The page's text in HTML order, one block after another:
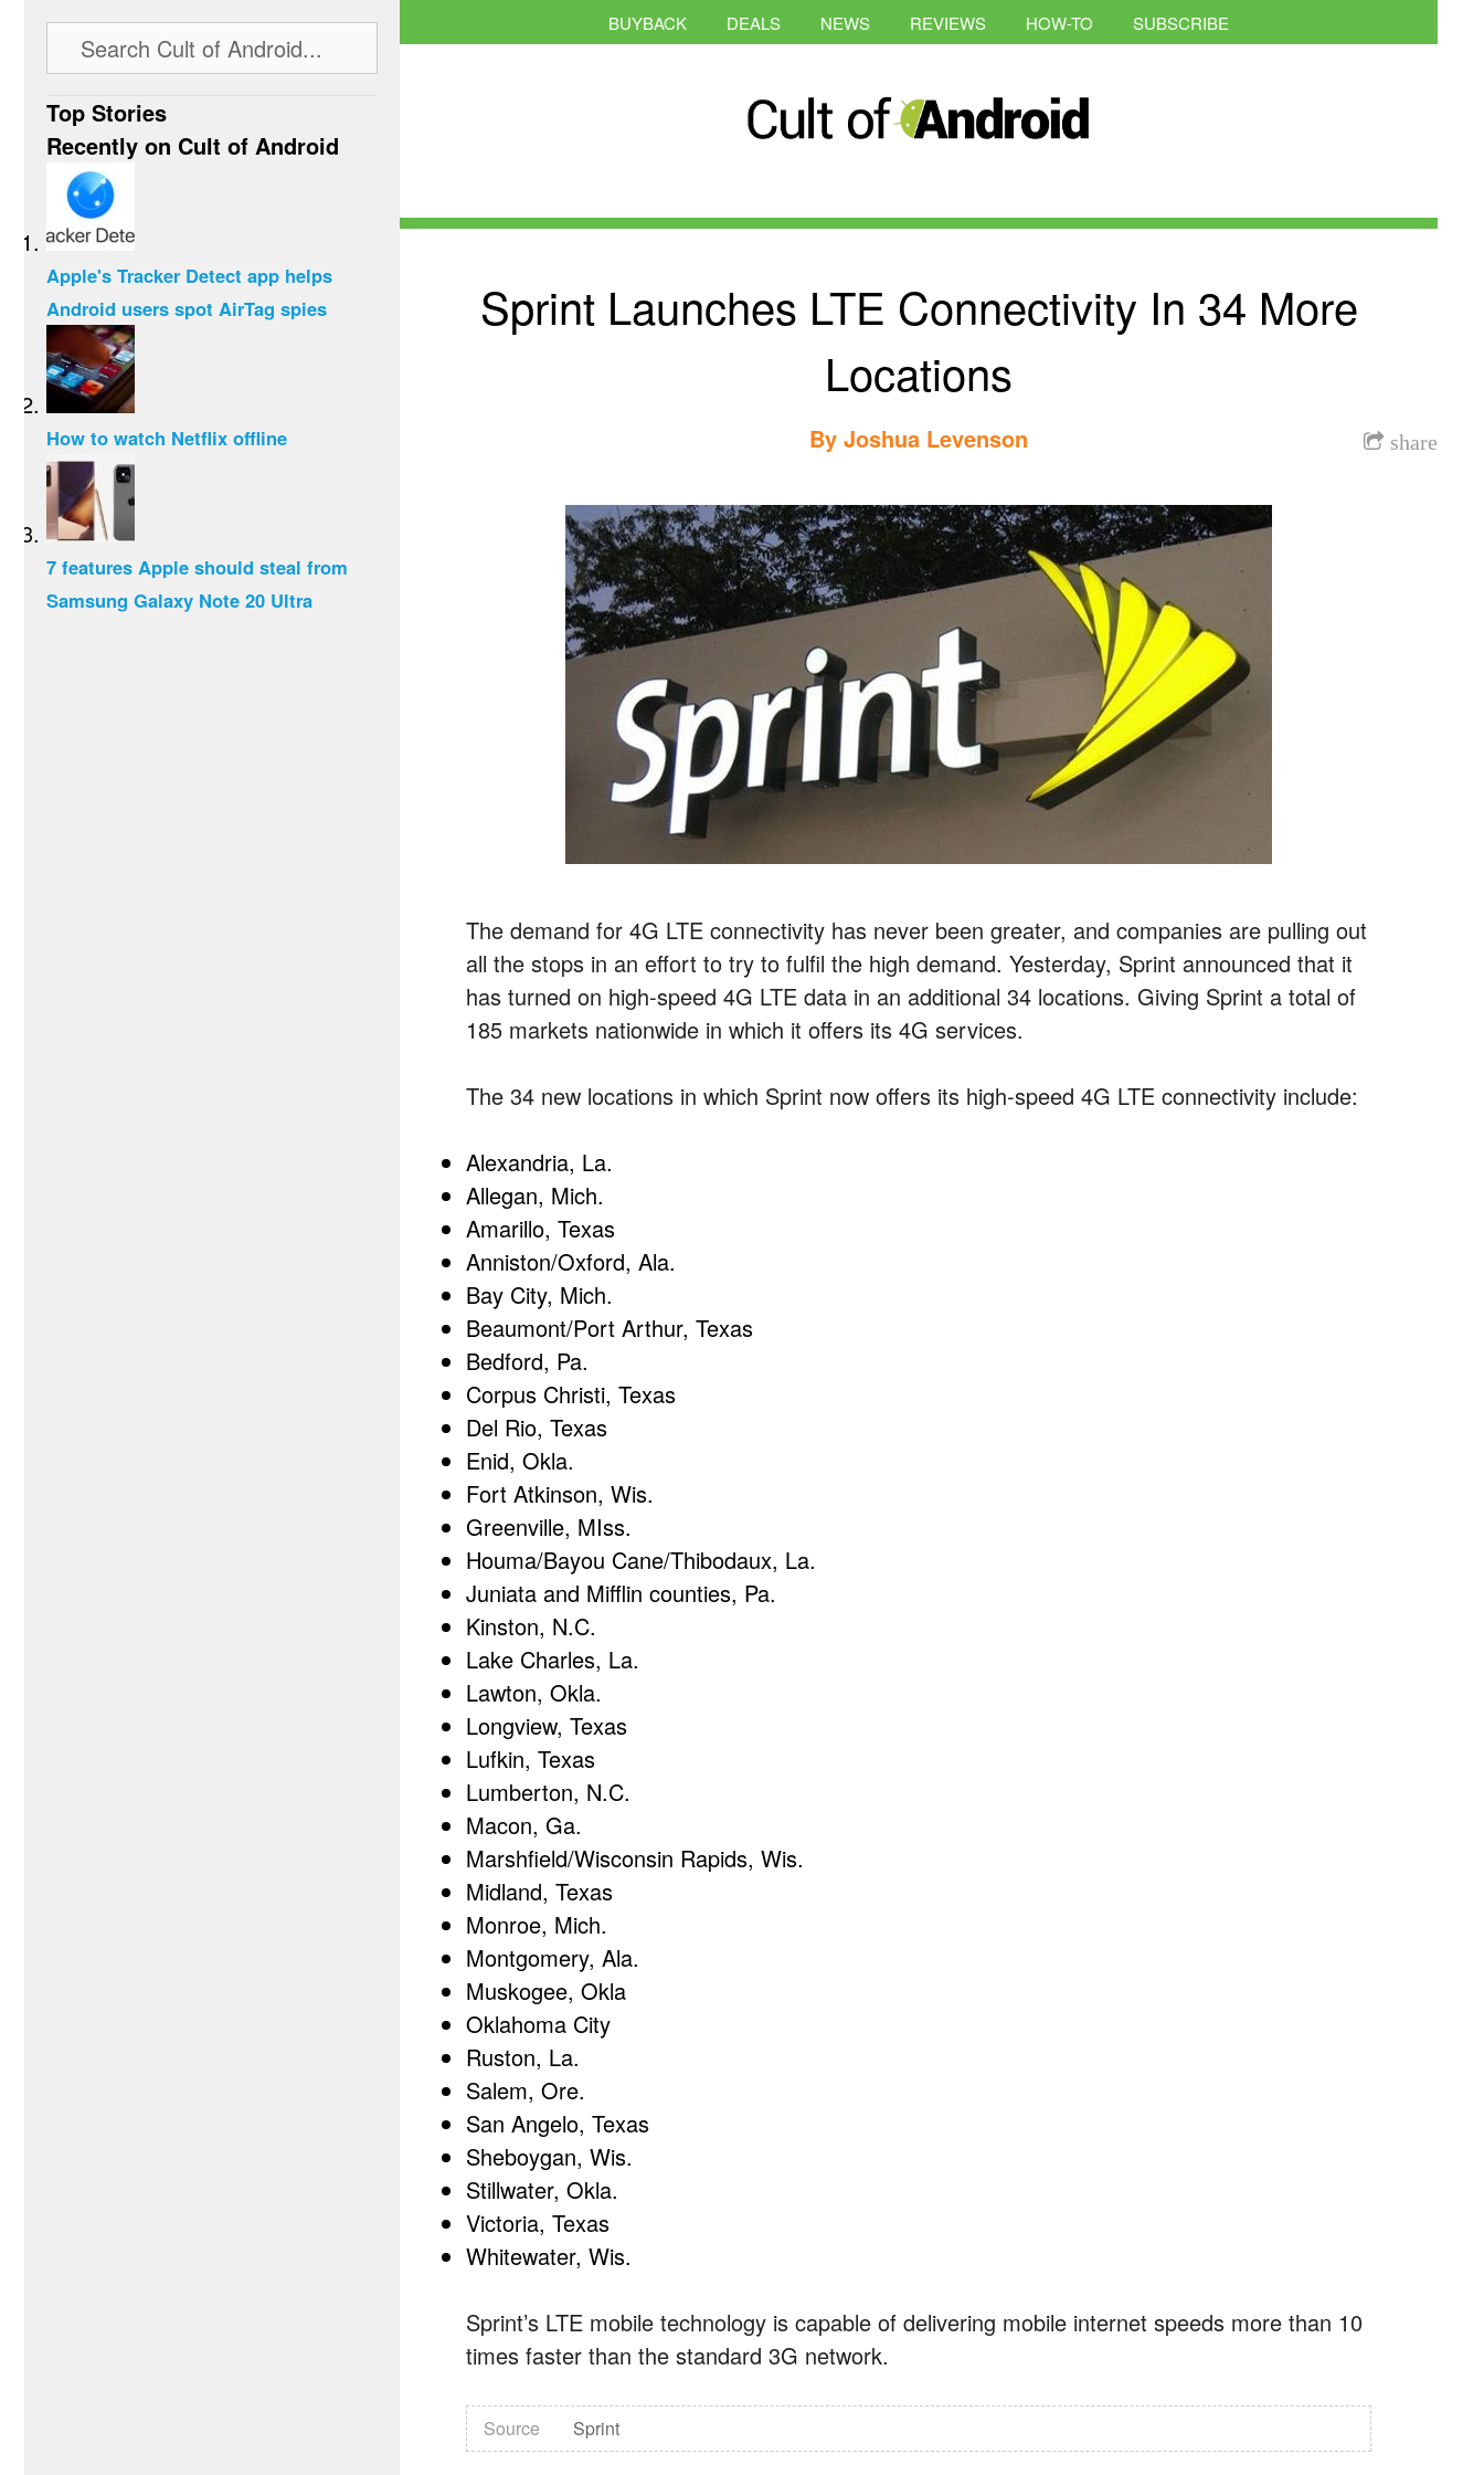
BUYBACK DEALS NEWS REVIEWS HOW-TO SUBSCRIBE
Sprint Launches LTE Connectivity In 34 More
Locations
share
By Joshua Levenson
The demand for 4G LTE connectivity has never been greater, and companies are pulling out
all the stops in an effort to try to fulfil the high demand. Yesterday, Sprint announced that it
has turned on high-speed 4G LTE data in an additional 34 locations. Giving Sprint a total of
185 markets nationwide in which it offers its 4G services.
The 34 new locations in which Sprint now offers its high-speed 4G LTE connectivity include:
Alexandria, La.
Allegan, Mich.
Amarillo, Texas
Anniston/Oxford, Ala.
Bay City, Mich.
Beaumont/Port Arthur, Texas
Bedford, Pa.
Corpus Christi, Texas
Del Rio, Texas
Enid, Okla.
Fort Atkinson, Wis.
Greenville, MIss.
Houma/Bayou Cane/Thibodaux, La.
Juniata and Mifflin counties, Pa.
Kinston, N.C.
Lake Charles, La.
Lawton, Okla.
Longview, Texas
Lufkin, Texas
Lumberton, N.C.
Macon, Ga.
Marshfield/Wisconsin Rapids, Wis.
Midland, Texas
Monroe, Mich.
Montgomery, Ala.
Muskogee, Okla
Oklahoma City
Ruston, La.
Salem, Ore.
San Angelo, Texas
Sheboygan, Wis.
Stillwater, Okla.
Victoria, Texas
Whitewater, Wis.
Sprint’s LTE mobile technology is capable of delivering mobile internet speeds more than 10
times faster than the standard 3G network.
Source Sprint
Top Stories
Recently on Cult of Android
Apple's Tracker Detect app helps
Android users spot AirTag spies
How to watch Netflix offline
7 features Apple should steal from
Samsung Galaxy Note 20 Ultra